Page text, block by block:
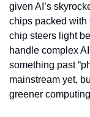
given AI’s
chips packed with
chip steers light
handle complex
something past
mainstream yet,
greener